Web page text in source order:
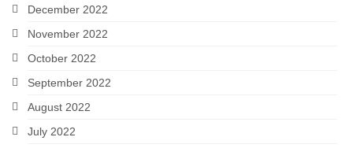
December 2022
November 2022
October 2022
September 2022
August 2022
July 2022